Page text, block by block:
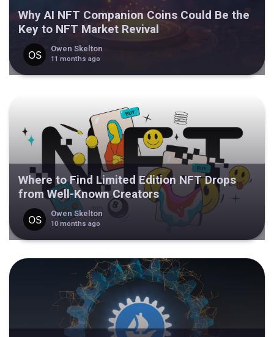
Why AI NFT Companion Coins Could Be the
Key to NFT Market Revival
Owen Skelton
11 months ago
Where to Find Limited Edition NFT Drops
from Well-Known Creators
Owen Skelton
10 months ago